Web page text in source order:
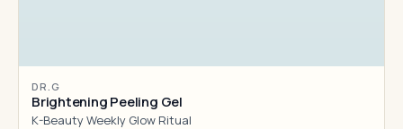
DR.G
Brightening Peeling Gel
K-Beauty Weekly Glow Ritual